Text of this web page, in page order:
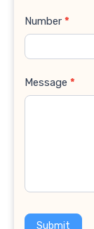
Number *
Message *
Submit